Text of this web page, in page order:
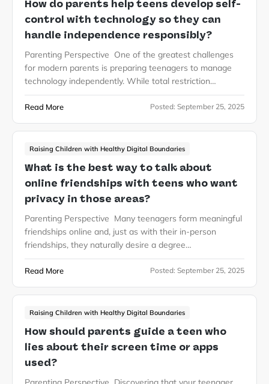
How do parents help teens develop self-
control with technology so they can
handle independence responsibly?
Parenting Perspective One of the greatest challenges
for modern parents is preparing teenagers to manage
technology independently. While total restriction…
Read More Posted: September 25, 2025
Raising Children with Healthy Digital Boundaries
What is the best way to talk about
online friendships with teens who want
privacy in those areas?
Parenting Perspective Many teenagers form meaningful
friendships online and, just as with their in-person
friendships, they naturally desire a degree…
Read More Posted: September 25, 2025
Raising Children with Healthy Digital Boundaries
How should parents guide a teen who
lies about their screen time or apps
used?